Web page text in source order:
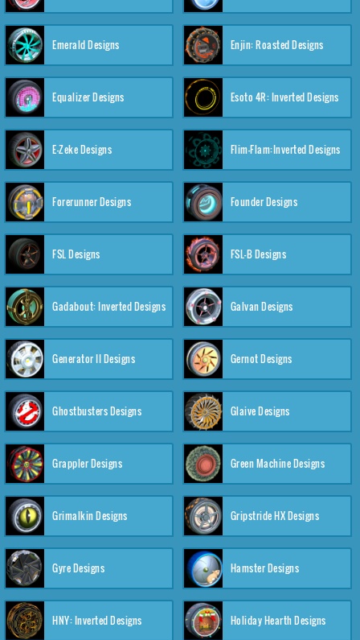
Emerald Designs Enjin: Roasted Designs
Equalizer Designs Esoto 4R: Inverted Designs
E-Zeke Designs Flim-Flam:Inverted Designs
Forerunner Designs Founder Designs
FSL Designs FSL-B Designs
Gadabout: Inverted Designs Galvan Designs
Generator II Designs Gernot Designs
Ghostbusters Designs Glaive Designs
Grappler Designs Green Machine Designs
Grimalkin Designs Gripstride HX Designs
Gyre Designs Hamster Designs
HNY: Inverted Designs Holiday Hearth Designs